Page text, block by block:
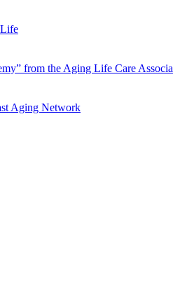
from the Aging Life Care
Aging Network